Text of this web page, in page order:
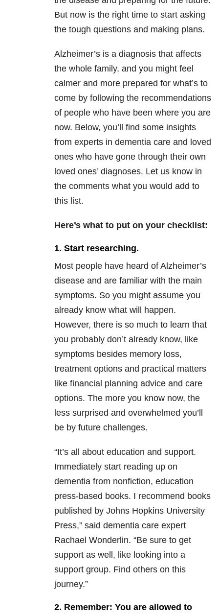
But now is the right time to start asking
the tough questions and making plans.
Alzheimer’s is a diagnosis that affects
the whole family, and you might feel
calmer and more prepared for what’s to
come by following the recommendations
of people who have been where you are
now. Below, you’ll find some insights
from experts in dementia care and loved
ones who have gone through their own
loved ones’ diagnoses. Let us know in
the comments what you would add to
this list.
Here’s what to put on your checklist:
1. Start researching.
Most people have heard of Alzheimer’s
disease and are familiar with the main
symptoms. So you might assume you
already know what will happen.
However, there is so much to learn that
you probably don’t already know, like
symptoms besides memory loss,
treatment options and practical matters
like financial planning advice and care
options. The more you know now, the
less surprised and overwhelmed you’ll
be by future challenges.
“It’s all about education and support.
Immediately start reading up on
dementia from nonfiction, education
press-based books. I recommend books
published by Johns Hopkins University
Press,” said dementia care expert
Rachael Wonderlin. “Be sure to get
support as well, like looking into a
support group. Find others on this
journey.”
2. Remember: You are allowed to